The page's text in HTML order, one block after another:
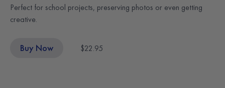
Perfect for school projects, preserving photos or even getting
creative.
Buy Now $22.95